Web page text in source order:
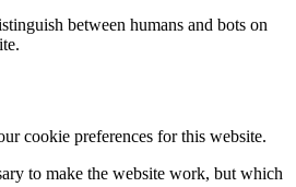
between humans and bots on
cookie preferences for this website.
to make the website work, but which